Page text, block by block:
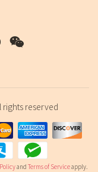
rights reserved
and Terms of Serviceapply.